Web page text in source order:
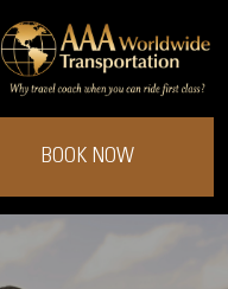
BOOK NOW